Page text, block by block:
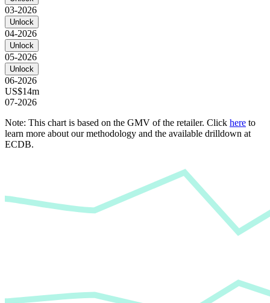
03-2026
Unlock
04-2026
Unlock
05-2026
Unlock
06-2026
US$14m
07-2026
Note: This chart is based on the GMV of the retailer. Click here to
learn more about our methodology and the available drilldown at
ECDB.